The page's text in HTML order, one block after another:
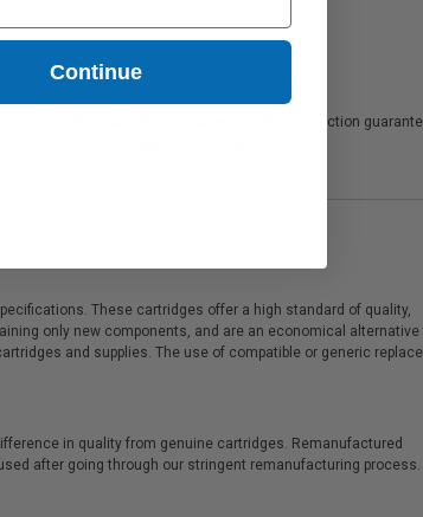
with bright colors. We also offer a 100% satisfaction
bulk discounts & supportive ink experts.
These cartridges offer a high standard of quality,
only new components, and are an economical alternative
and supplies. The use of compatible or generic
in quality from genuine cartridges. Remanufactured
after going through our stringent remanufacturing process.
Continue